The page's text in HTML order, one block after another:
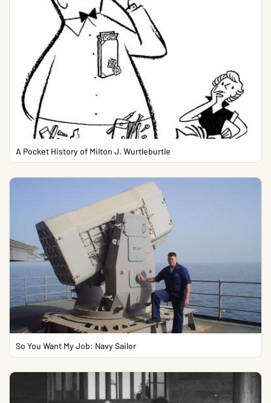
A Pocket History of Milton J. Wurtleburtle
So You Want My Job: Navy Sailor